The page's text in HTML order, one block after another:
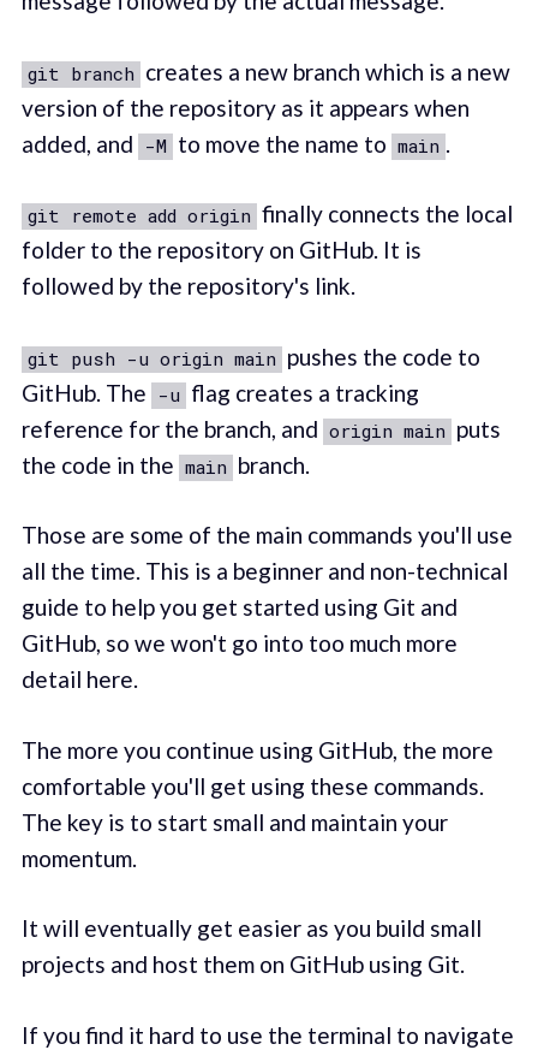
git branch creates a new branch which is a new
version of the repository as it appears when
added, and -M to move the name to main .
git remote add origin finally connects the local
folder to the repository on GitHub. It is
followed by the repository's link.
git push -u origin main pushes the code to
GitHub. The -u flag creates a tracking
reference for the branch, and origin main puts
the code in the main branch.
Those are some of the main commands you'll use
all the time. This is a beginner and non-technical
guide to help you get started using Git and
GitHub, so we won't go into too much more
detail here.
The more you continue using GitHub, the more
comfortable you'll get using these commands.
The key is to start small and maintain your
momentum.
It will eventually get easier as you build small
projects and host them on GitHub using Git.
If you find it hard to use the terminal to navigate